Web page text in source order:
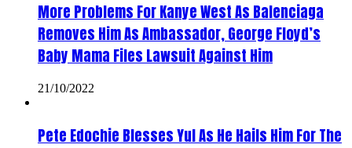
More Problems For Kanye West As Balenciaga
Removes Him As Ambassador, George Floyd’s
Baby Mama Files Lawsuit Against Him
21/10/2022
Pete Edochie Blesses Yul As He Hails Him For The